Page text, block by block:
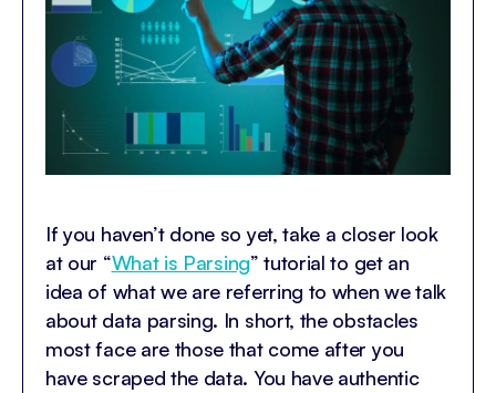
If you haven’t done so yet, take a closer look
at our “What is Parsing” tutorial to get an
idea of what we are referring to when we talk
about data parsing. In short, the obstacles
most face are those that come after you
have scraped the data. You have authentic